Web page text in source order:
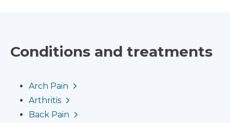
Conditions and treatments
Arch Pain
Arthritis
Back Pain